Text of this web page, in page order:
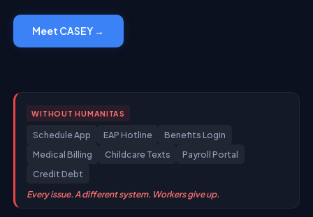
Meet CASEY →
WITH HUMANITAS